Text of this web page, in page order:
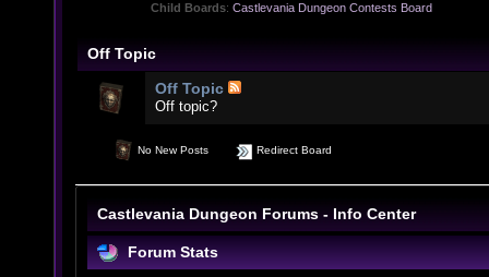
Child Boards: Castlevania Dungeon Contests Board
Off Topic
Off Topic
Off topic?
No New Posts Redirect Board
Castlevania Dungeon Forums - Info Center
Forum Stats